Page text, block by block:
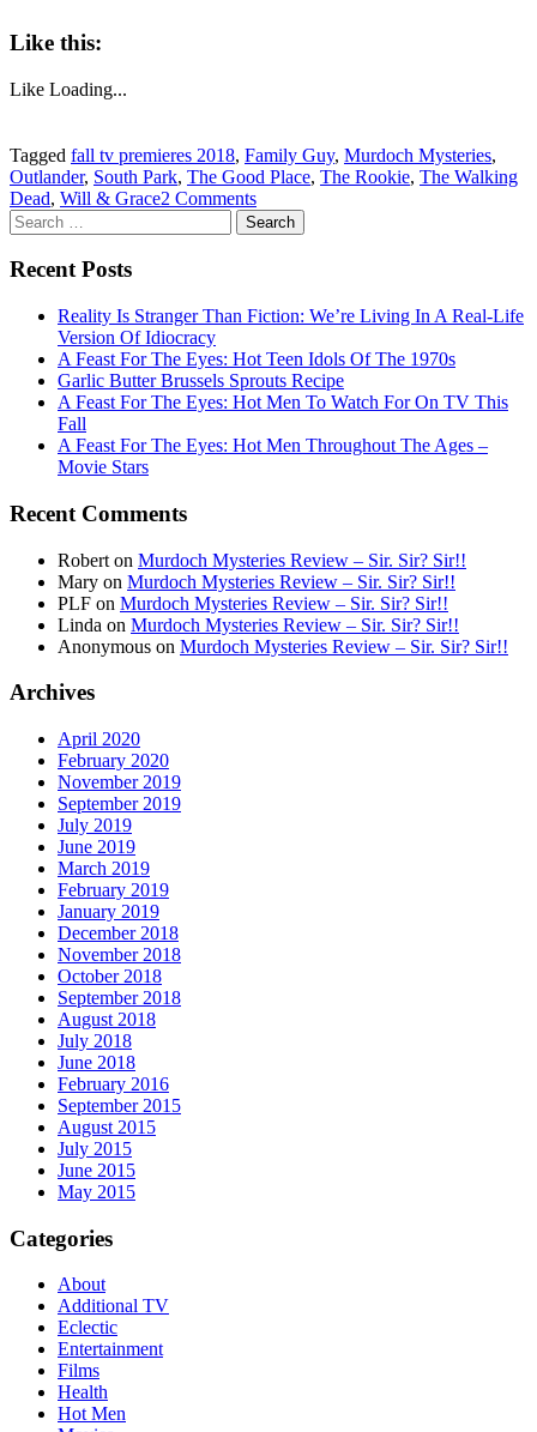
Like this:
Like Loading...
Tagged fall tv premieres 2018, Family Guy, Murdoch Mysteries,
Outlander, South Park, The Good Place, The Rookie, The Walking
Dead, Will & Grace2 Comments
Search
for:
Recent Posts
Reality Is Stranger Than Fiction: We’re Living In A Real-Life
Version Of Idiocracy
A Feast For The Eyes: Hot Teen Idols Of The 1970s
Garlic Butter Brussels Sprouts Recipe
A Feast For The Eyes: Hot Men To Watch For On TV This
Fall
A Feast For The Eyes: Hot Men Throughout The Ages –
Movie Stars
Recent Comments
Robert on Murdoch Mysteries Review – Sir. Sir? Sir!!
Mary on Murdoch Mysteries Review – Sir. Sir? Sir!!
PLF on Murdoch Mysteries Review – Sir. Sir? Sir!!
Linda on Murdoch Mysteries Review – Sir. Sir? Sir!!
Anonymous on Murdoch Mysteries Review – Sir. Sir? Sir!!
Archives
April 2020
February 2020
November 2019
September 2019
July 2019
June 2019
March 2019
February 2019
January 2019
December 2018
November 2018
October 2018
September 2018
August 2018
July 2018
June 2018
February 2016
September 2015
August 2015
July 2015
June 2015
May 2015
Categories
About
Additional TV
Eclectic
Entertainment
Films
Health
Hot Men